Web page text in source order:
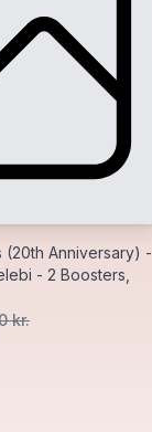
(20th Anniversary) -
- 2 Boosters,
kr.